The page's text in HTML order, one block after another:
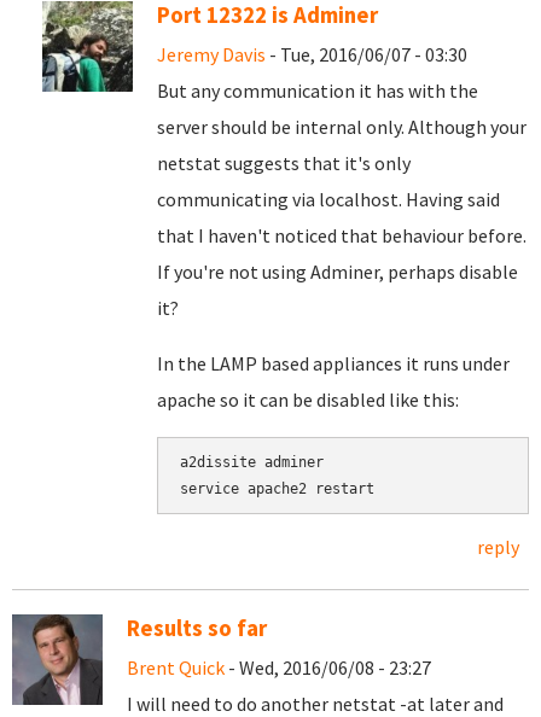
Port 12322 is Adminer
Jeremy Davis - Tue, 2016/06/07 - 03:30
But any communication it has with the
server should be internal only. Although your
netstat suggests that it's only
communicating via localhost. Having said
that I haven't noticed that behaviour before.
If you're not using Adminer, perhaps disable
it?
In the LAMP based appliances it runs under
apache so it can be disabled like this:
a2dissite adminer
service apache2 restart
reply
Results so far
Brent Quick - Wed, 2016/06/08 - 23:27
I will need to do another netstat -at later and